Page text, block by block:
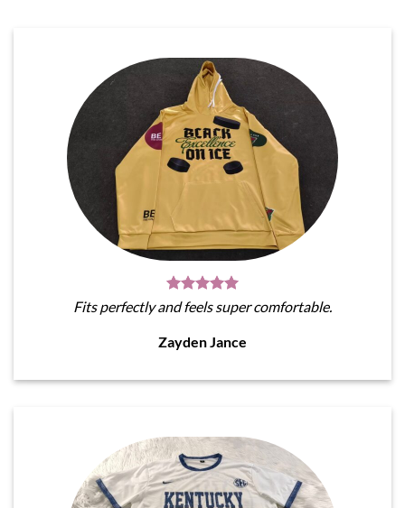
Fits perfectly and feels super comfortable.
Zayden Jance